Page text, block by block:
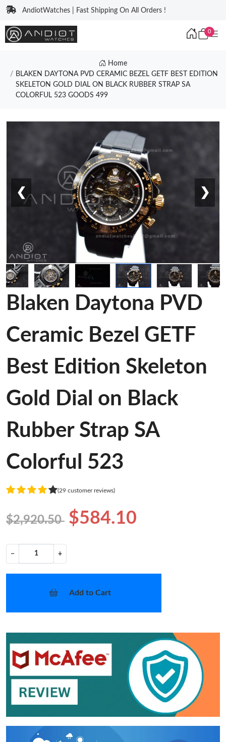
AndiotWatches | Fast Shipping On All Orders !
0
Home
BLAKEN DAYTONA PVD CERAMIC BEZEL GETF BEST EDITION
SKELETON GOLD DIAL ON BLACK RUBBER STRAP SA
COLORFUL 523 GOODS 499
❮ ❯
Blaken Daytona PVD
Ceramic Bezel GETF
Best Edition Skeleton
Gold Dial on Black
Rubber Strap SA
Colorful 523
(29 customer reviews)
$2,920.50 $584.10
− +
Add to Cart